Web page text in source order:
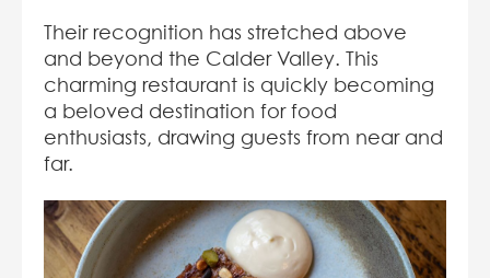
Their recognition has stretched above
and beyond the Calder Valley. This
charming restaurant is quickly becoming
a beloved destination for food
enthusiasts, drawing guests from near and
far.